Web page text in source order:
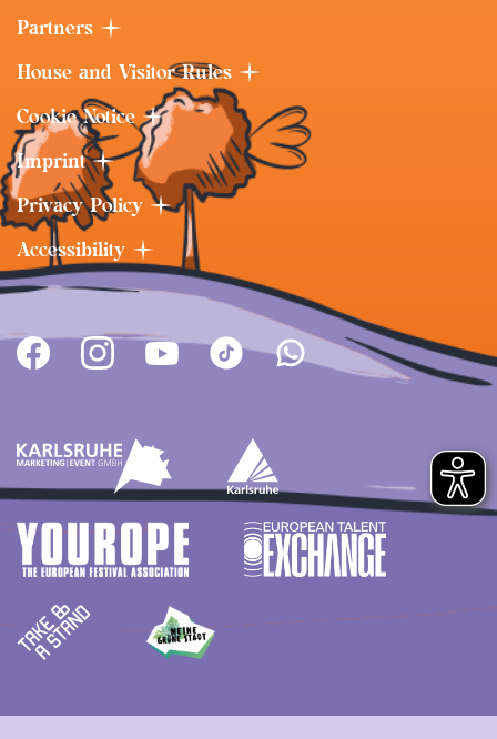
Partners
House and Visitor Rules
Cookie Notice
Imprint
Privacy Policy
Accessibility